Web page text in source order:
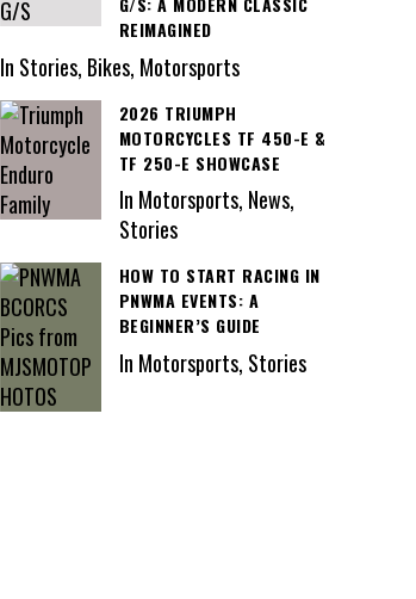
REIMAGINED
In Stories, Bikes, Motorsports
2026 TRIUMPH
MOTORCYCLES TF 450-E &
TF 250-E SHOWCASE
In Motorsports, News,
Stories
HOW TO START RACING IN
PNWMA EVENTS: A
BEGINNER’S GUIDE
In Motorsports, Stories